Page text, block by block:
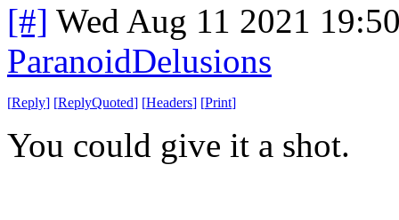
[#] Wed Aug 11 2021
ParanoidDelusions
[Reply] [ReplyQuoted] [Headers] [Print]
You could give it a shot.